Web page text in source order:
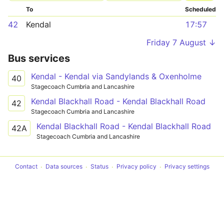
To Scheduled
42 Kendal
17:57
Friday 7 August ↓
Bus services
40 Kendal - Kendal via Sandylands & Oxenholme
Stagecoach Cumbria and Lancashire
42 Kendal Blackhall Road - Kendal Blackhall Road
Stagecoach Cumbria and Lancashire
42A Kendal Blackhall Road - Kendal Blackhall Road
Stagecoach Cumbria and Lancashire
Contact Data sources Status Privacy policy Privacy settings